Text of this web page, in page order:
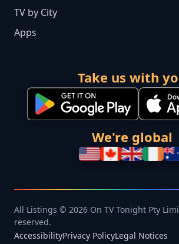
TV by City
Apps
Take us with
We're global
All Listings © 2026 On TV Tonight Pty
reserved.
AccessibilityPrivacy PolicyLegal Notices